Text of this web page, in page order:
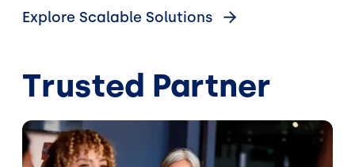
Explore Scalable Solutions
Trusted Partner
Image